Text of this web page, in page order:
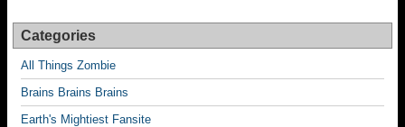
Categories
All Things Zombie
Brains Brains Brains
Earth's Mightiest Fansite